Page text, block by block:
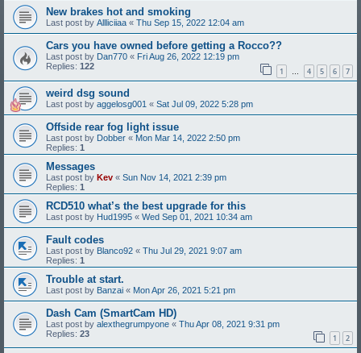
New brakes hot and smoking
Last post by Allliciiaa « Thu Sep 15, 2022 12:04 am
Cars you have owned before getting a Rocco??
Last post by Dan770 « Fri Aug 26, 2022 12:19 pm
Replies: 122 1 … 4 5 6 7
weird dsg sound
Last post by aggelosg001 « Sat Jul 09, 2022 5:28 pm
Offside rear fog light issue
Last post by Dobber « Mon Mar 14, 2022 2:50 pm
Replies: 1
Messages
Last post by Kev « Sun Nov 14, 2021 2:39 pm
Replies: 1
RCD510 what’s the best upgrade for this
Last post by Hud1995 « Wed Sep 01, 2021 10:34 am
Fault codes
Last post by Blanco92 « Thu Jul 29, 2021 9:07 am
Replies: 1
Trouble at start.
Last post by Banzai « Mon Apr 26, 2021 5:21 pm
Dash Cam (SmartCam HD)
Last post by alexthegrumpyone « Thu Apr 08, 2021 9:31 pm
Replies: 23 1 2